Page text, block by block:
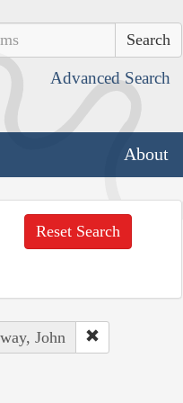
Advanced Search
About
Reset Search
John